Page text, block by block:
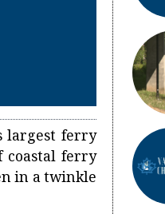
largest ferry
coastal ferry
in a twinkle